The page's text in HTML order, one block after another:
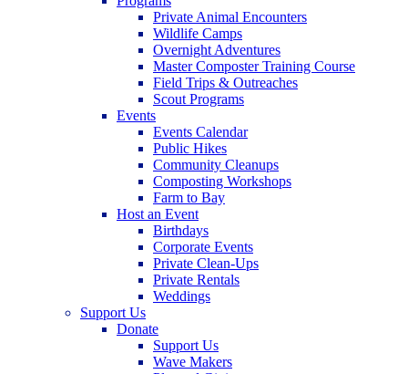
Private Animal Encounters
Wildlife Camps
Overnight Adventures
Master Composter Training Course
Field Trips & Outreaches
Scout Programs
Events
Events Calendar
Public Hikes
Community Cleanups
Composting Workshops
Farm to Bay
Host an Event
Birthdays
Corporate Events
Private Clean-Ups
Private Rentals
Weddings
Support Us
Donate
Support Us
Wave Makers